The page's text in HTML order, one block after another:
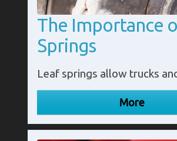
The Importance
Springs